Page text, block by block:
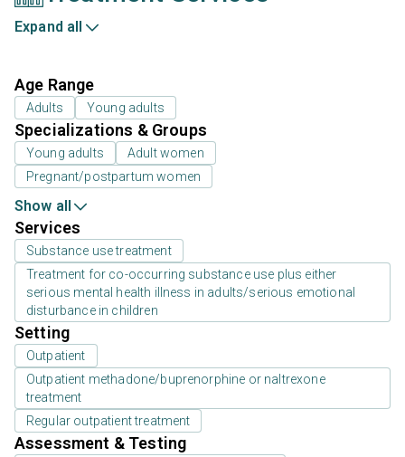
Expand all
Age Range
Adults Young adults
Specializations & Groups
Young adults
Adult women
Pregnant/postpartum women
Show all
Services
Substance use treatment
Treatment for co-occurring substance use plus either
serious mental health illness in adults/serious emotional
disturbance in children
Setting
Outpatient
Outpatient methadone/buprenorphine or naltrexone
treatment
Regular outpatient treatment
Assessment & Testing